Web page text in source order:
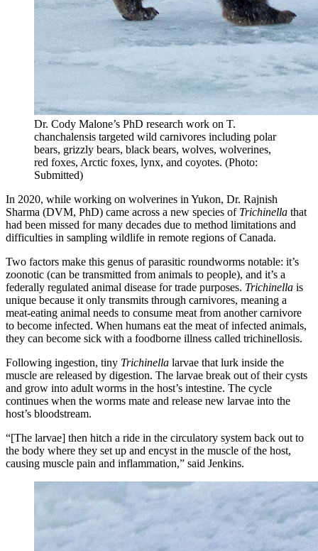
Dr. Cody Malone’s PhD research work on T.
chanchalensis targeted wild carnivores including polar
bears, grizzly bears, black bears, wolves, wolverines,
red foxes, Arctic foxes, lynx, and coyotes. (Photo:
Submitted)
In 2020, while working on wolverines in Yukon, Dr. Rajnish
Sharma (DVM, PhD) came across a new species of Trichinella that
had been missed for many decades due to method limitations and
difficulties in sampling wildlife in remote regions of Canada.
Two factors make this genus of parasitic roundworms notable: it’s
zoonotic (can be transmitted from animals to people), and it’s a
federally regulated animal disease for trade purposes. Trichinella is
unique because it only transmits through carnivores, meaning a
meat-eating animal needs to consume meat from another carnivore
to become infected. When humans eat the meat of infected animals,
they can become sick with a foodborne illness called trichinellosis.
Following ingestion, tiny Trichinella larvae that lurk inside the
muscle are released by digestion. The larvae break out of their cysts
and grow into adult worms in the host’s intestine. The cycle
continues when the worms mate and release new larvae into the
host’s bloodstream.
“[The larvae] then hitch a ride in the circulatory system back out to
the body where they set up and encyst in the muscle of the host,
causing muscle pain and inflammation,” said Jenkins.